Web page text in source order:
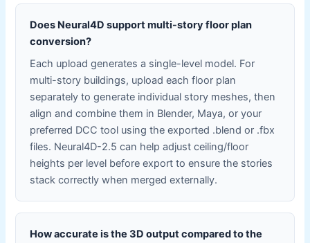
Does Neural4D support multi-story floor plan
conversion?
Each upload generates a single-level model. For
multi-story buildings, upload each floor plan
separately to generate individual story meshes, then
align and combine them in Blender, Maya, or your
preferred DCC tool using the exported .blend or .fbx
files. Neural4D-2.5 can help adjust ceiling/floor
heights per level before export to ensure the stories
stack correctly when merged externally.
How accurate is the 3D output compared to the